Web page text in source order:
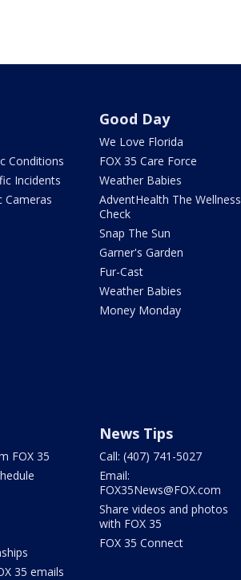
Conditions
Incidents
Cameras
Good Day
We Love Florida
FOX 35 Care Force
Weather Babies
AdventHealth The Wellness
Check
Snap The Sun
Garner's Garden
Fur-Cast
Weather Babies
Money Monday
FOX 35
35 emails
News Tips
Call: (407) 741-5027
Email:
FOX35News@FOX.com
Share videos and photos
with FOX 35
FOX 35 Connect